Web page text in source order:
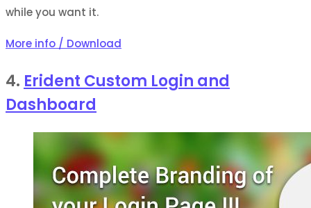
while you want it.
More info / Download
4. Erident Custom Login and
Dashboard